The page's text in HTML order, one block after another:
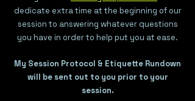
dedicate extra time at the beginning of our
session to answering whatever questions
you have in order to help put you at ease.
My Session Protocol & Etiquette Rundown
will be sent out to you prior to your
session.